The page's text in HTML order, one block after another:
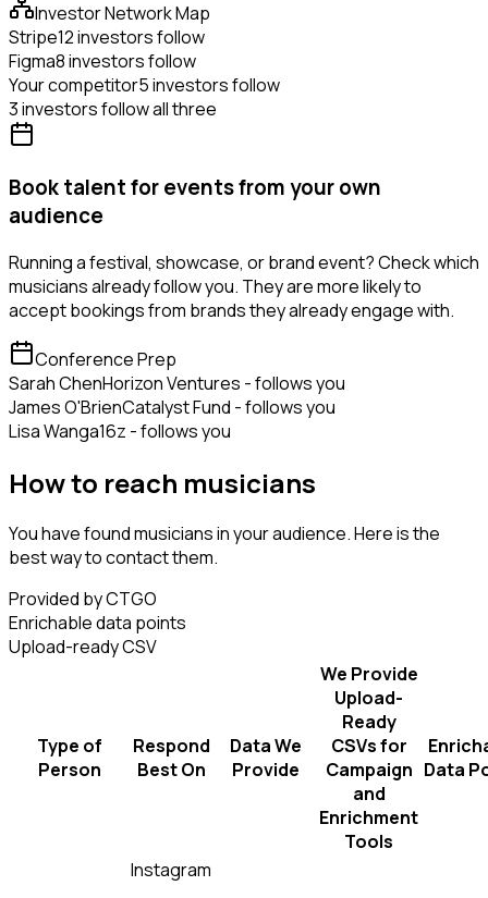
Investor Network Map
Stripe12 investors follow
Figma8 investors follow
Your competitor5 investors follow
3 investors follow all three
Book talent for events from your own
audience
Running a festival, showcase, or brand event? Check which
musicians already follow you. They are more likely to
accept bookings from brands they already engage with.
Conference Prep
Sarah ChenHorizon Ventures - follows you
James O'BrienCatalyst Fund - follows you
Lisa Wanga16z - follows you
How to reach musicians
You have found musicians in your audience. Here is the
best way to contact them.
Provided by CTGO
Enrichable data points
Upload-ready CSV
Type of
Person
Respond
Best On
Data We
Provide
We Provide
Upload-
Ready
CSVs for
Campaign
and
Enrichment
Tools
Data
Instagram